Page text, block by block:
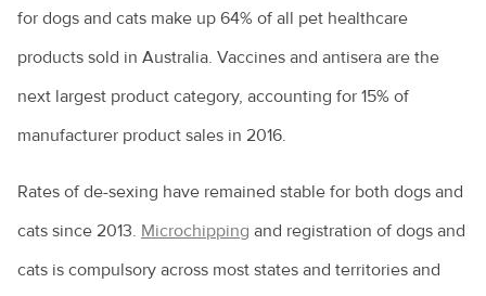
How to bathe your dog
Selecting and handling pet food
Snakebite treatment for dogs and cats
The benefits of keeping your cat indoors
Hairballs in cats explained
Things to consider when taking the leap into pet ownership
Immunocompromised individuals and safe pet ownership
for dogs and cats make up 64% of all pet healthcare
products sold in Australia. Vaccines and antisera are the
next largest product category, accounting for 15% of
manufacturer product sales in 2016.
Rates of de-sexing have remained stable for both dogs and
cats since 2013. Microchipping and registration of dogs and
cats is compulsory across most states and territories and